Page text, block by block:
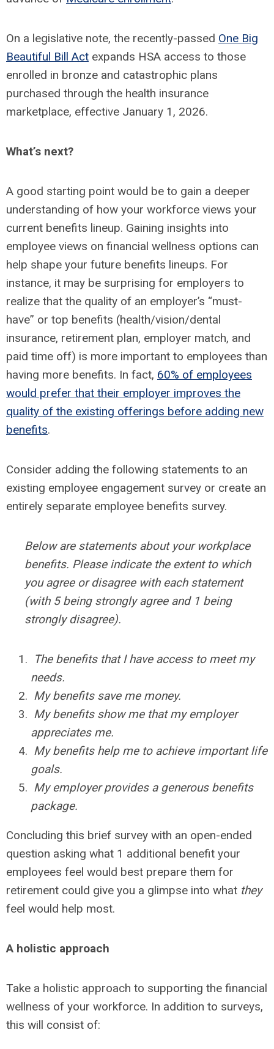
On a legislative note, the recently-passed One Big
Beautiful Bill Act expands HSA access to those
enrolled in bronze and catastrophic plans
purchased through the health insurance
marketplace, effective January 1, 2026.
What’s next?
A good starting point would be to gain a deeper
understanding of how your workforce views your
current benefits lineup. Gaining insights into
employee views on financial wellness options can
help shape your future benefits lineups. For
instance, it may be surprising for employers to
realize that the quality of an employer’s “must-
have” or top benefits (health/vision/dental
insurance, retirement plan, employer match, and
paid time off) is more important to employees than
having more benefits. In fact, 60% of employees
would prefer that their employer improves the
quality of the existing offerings before adding new
benefits.
Consider adding the following statements to an
existing employee engagement survey or create an
entirely separate employee benefits survey.
Below are statements about your workplace
benefits. Please indicate the extent to which
you agree or disagree with each statement
(with 5 being strongly agree and 1 being
strongly disagree).
The benefits that I have access to meet my
needs.
My benefits save me money.
My benefits show me that my employer
appreciates me.
My benefits help me to achieve important life
goals.
My employer provides a generous benefits
package.
Concluding this brief survey with an open-ended
question asking what 1 additional benefit your
employees feel would best prepare them for
retirement could give you a glimpse into what they
feel would help most.
A holistic approach
Take a holistic approach to supporting the financial
wellness of your workforce. In addition to surveys,
this will consist of: